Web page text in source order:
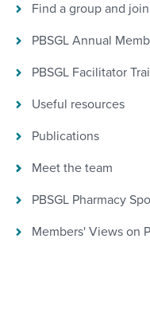
Find a group and join
PBSGL Annual
PBSGL Facilitator
Useful resources
Publications
Meet the team
PBSGL Pharmacy
Members' Views on